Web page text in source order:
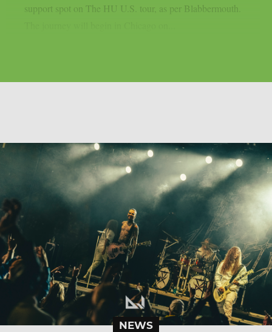
support spot on The HU U.S. tour, as per Blabbermouth.
NEWS